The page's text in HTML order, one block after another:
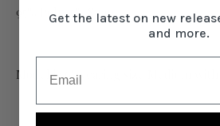
95% Poly, 5% Span
Model is 6' wearing size Medium with
Get the latest on new
and more.